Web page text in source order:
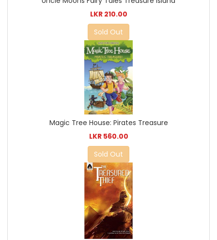
LKR 210.00
Sold Out
Magic Tree House: Pirates Treasure
LKR 560.00
Sold Out